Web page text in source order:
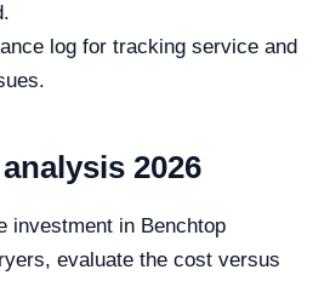
log for tracking service and
2026
investment in Benchtop
evaluate the cost versus